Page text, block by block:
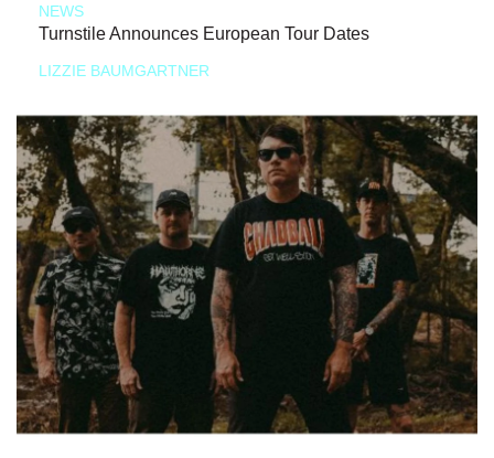
NEWS
Turnstile Announces European Tour Dates
LIZZIE BAUMGARTNER